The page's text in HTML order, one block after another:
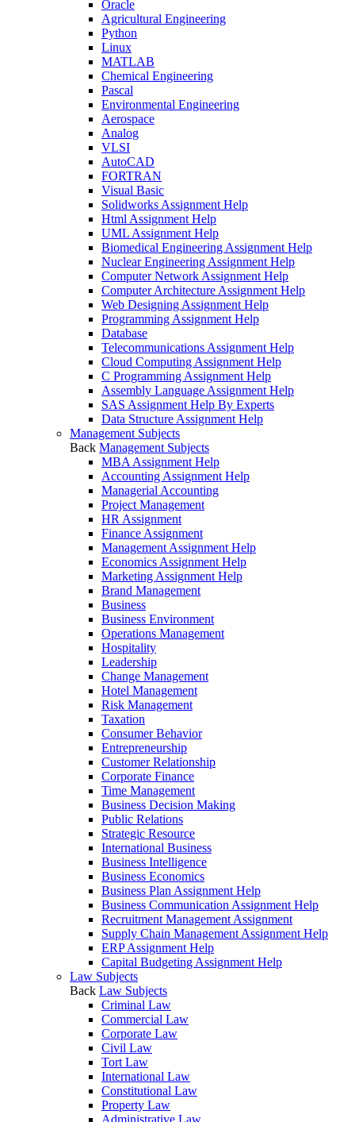
Oracle
Agricultural Engineering
Python
Linux
MATLAB
Chemical Engineering
Pascal
Environmental Engineering
Aerospace
Analog
VLSI
AutoCAD
FORTRAN
Visual Basic
Solidworks Assignment Help
Html Assignment Help
UML Assignment Help
Biomedical Engineering Assignment Help
Nuclear Engineering Assignment Help
Computer Network Assignment Help
Computer Architecture Assignment Help
Web Designing Assignment Help
Programming Assignment Help
Database
Telecommunications Assignment Help
Cloud Computing Assignment Help
C Programming Assignment Help
Assembly Language Assignment Help
SAS Assignment Help By Experts
Data Structure Assignment Help
Management Subjects
Back Management Subjects
MBA Assignment Help
Accounting Assignment Help
Managerial Accounting
Project Management
HR Assignment
Finance Assignment
Management Assignment Help
Economics Assignment Help
Marketing Assignment Help
Brand Management
Business
Business Environment
Operations Management
Hospitality
Leadership
Change Management
Hotel Management
Risk Management
Taxation
Consumer Behavior
Entrepreneurship
Customer Relationship
Corporate Finance
Time Management
Business Decision Making
Public Relations
Strategic Resource
International Business
Business Intelligence
Business Economics
Business Plan Assignment Help
Business Communication Assignment Help
Recruitment Management Assignment
Supply Chain Management Assignment Help
ERP Assignment Help
Capital Budgeting Assignment Help
Law Subjects
Back Law Subjects
Criminal Law
Commercial Law
Corporate Law
Civil Law
Tort Law
International Law
Constitutional Law
Property Law